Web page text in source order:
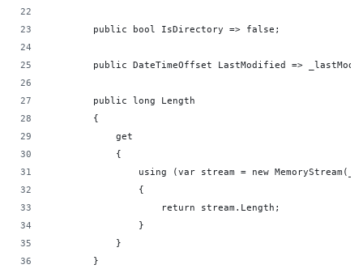
        public bool IsDirectory => false;
public DateTimeOffset LastModified =>
        public long Length
        {
            get
            {
using (var stream = new
                {
                    return stream.Length;
                }
            }
        }